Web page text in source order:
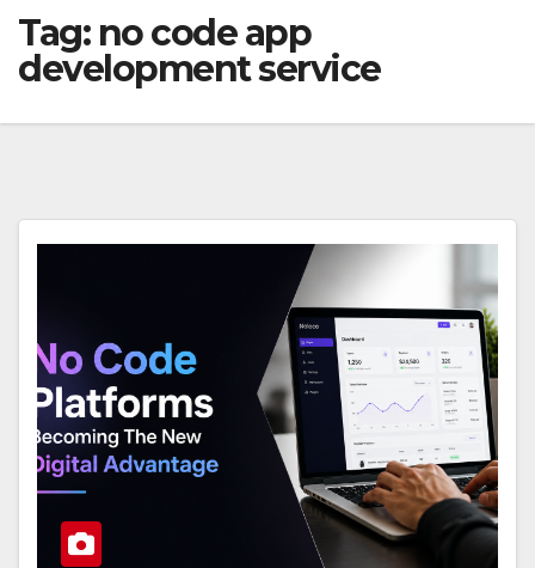
Tag: no code app
development service